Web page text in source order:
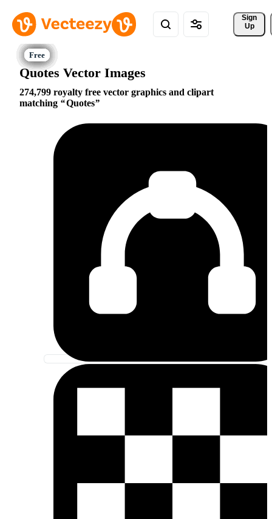
Sign
Up
Quotes Vector Images
274,799 royalty free vector graphics and clipart
matching
Quotes